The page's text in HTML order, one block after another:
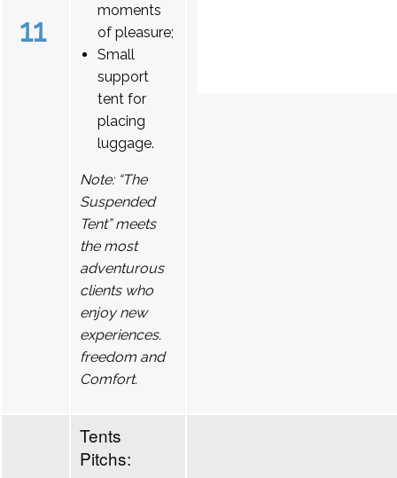
11
moments
of pleasure;
Small
support
tent for
placing
luggage.
Note: “The
Suspended
Tent” meets
the most
adventurous
clients who
enjoy new
experiences.
freedom and
Comfort.
Tents
Pitchs: